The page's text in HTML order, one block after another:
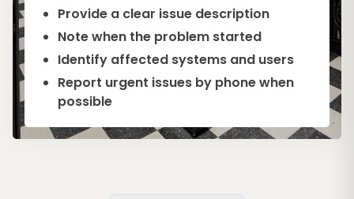
Provide a clear issue description
Note when the problem started
Identify affected systems and users
Report urgent issues by phone when
possible